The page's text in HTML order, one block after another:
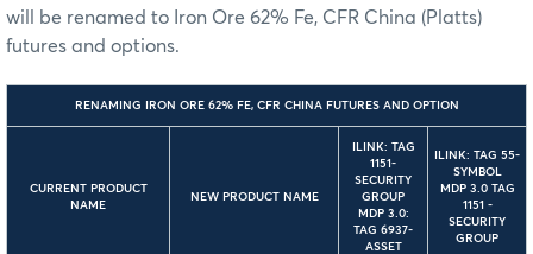
will be renamed to Iron Ore 62% Fe, CFR China (Platts)
futures and options.
RENAMING IRON ORE 62% FE, CFR CHINA FUTURES AND OPTION
CURRENT PRODUCT
NAME
NEW PRODUCT NAME
ILINK: TAG
1151-
SECURITY
GROUP
MDP 3.0:
TAG 6937-
ASSET
ILINK: TAG 55-
SYMBOL
MDP 3.0 TAG
1151 -
SECURITY
GROUP